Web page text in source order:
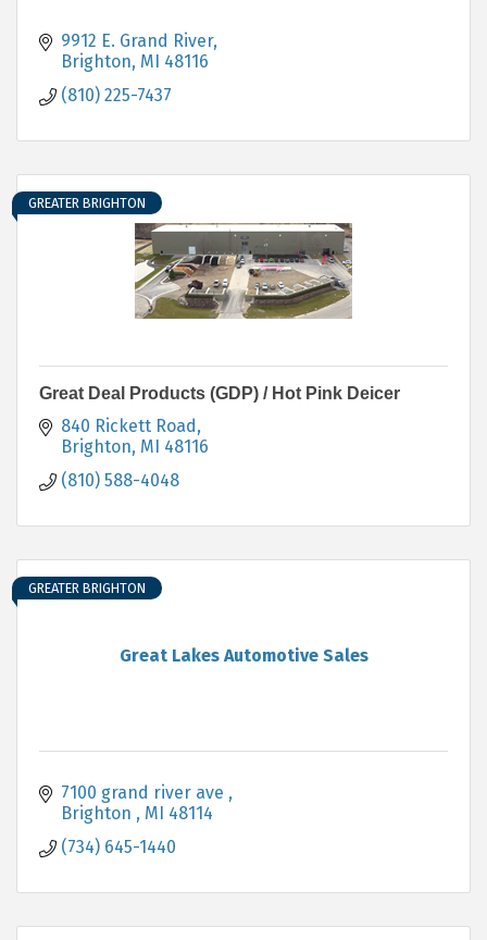
9912 E. Grand River
Brighton MI 48116
(810) 225-7437
GREATER BRIGHTON
Great Deal Products (GDP) / Hot Pink Deicer
840 Rickett Road
Brighton MI 48116
(810) 588-4048
Great Lakes Automotive Sales
GREATER BRIGHTON
7100 grand river ave
Brighton
MI 48114
(734) 645-1440